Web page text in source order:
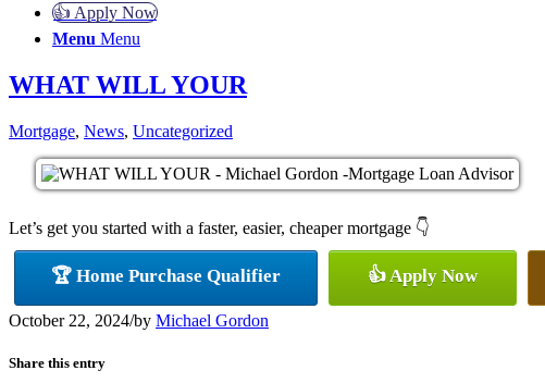
👍 Apply Now
Menu Menu
WHAT WILL YOUR
Mortgage, News, Uncategorized
Let’s get you started with a faster, easier, cheaper mortgage 👇
🏆 Home Purchase Qualifier 👍 Apply Now
October 22, 2024/by Michael Gordon
Share this entry